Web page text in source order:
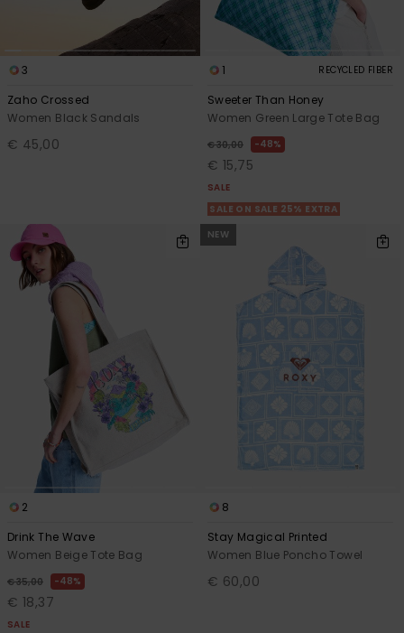
3
Zaho Crossed
Women Black Sandals
€ 45,00
1 RECYCLED FIBER
Sweeter Than Honey
Women Green Large Tote Bag
€ 30,00 48%
€ 15,75
SALE
SALE ON SALE 25% EXTRA
2
Drink The Wave
Women Beige Tote Bag
€ 35,00 48%
€ 18,37
SALE
NEW
8
Stay Magical Printed
Women Blue Poncho Towel
€ 60,00